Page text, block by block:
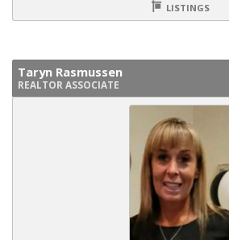
LISTINGS
Taryn Rasmussen
REALTOR ASSOCIATE